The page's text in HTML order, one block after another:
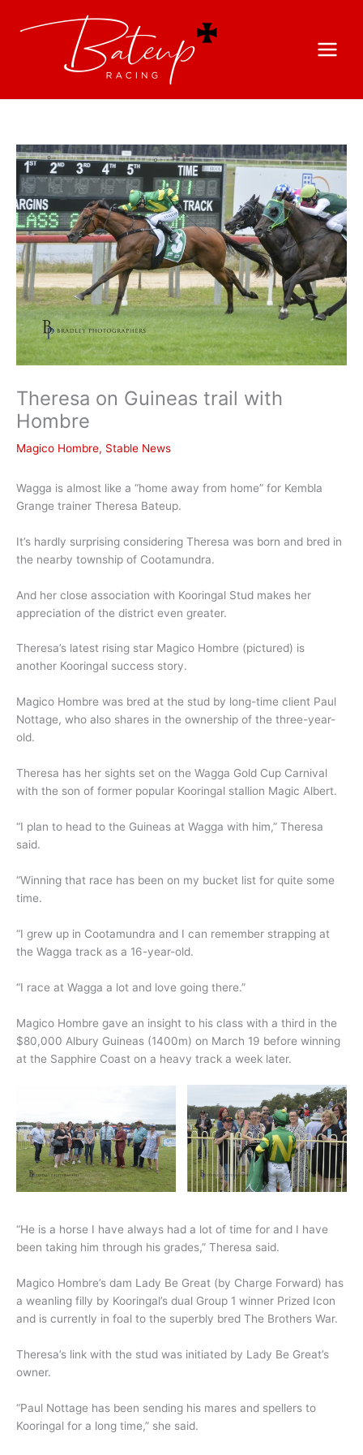
Theresa on Guineas trail with
Hombre
Magico Hombre, Stable News
Wagga is almost like a “home away from home” for Kembla
Grange trainer Theresa Bateup.
It’s hardly surprising considering Theresa was born and bred in
the nearby township of Cootamundra.
And her close association with Kooringal Stud makes her
appreciation of the district even greater.
Theresa’s latest rising star Magico Hombre (pictured) is
another Kooringal success story.
Magico Hombre was bred at the stud by long-time client Paul
Nottage, who also shares in the ownership of the three-year-
old.
Theresa has her sights set on the Wagga Gold Cup Carnival
with the son of former popular Kooringal stallion Magic Albert.
“I plan to head to the Guineas at Wagga with him,” Theresa
said.
“Winning that race has been on my bucket list for quite some
time.
“I grew up in Cootamundra and I can remember strapping at
the Wagga track as a 16-year-old.
“I race at Wagga a lot and love going there.”
Magico Hombre gave an insight to his class with a third in the
$80,000 Albury Guineas (1400m) on March 19 before winning
at the Sapphire Coast on a heavy track a week later.
“He is a horse I have always had a lot of time for and I have
been taking him through his grades,” Theresa said.
Magico Hombre’s dam Lady Be Great (by Charge Forward) has
a weanling filly by Kooringal’s dual Group 1 winner Prized Icon
and is currently in foal to the superbly bred The Brothers War.
Theresa’s link with the stud was initiated by Lady Be Great’s
owner.
“Paul Nottage has been sending his mares and spellers to
Kooringal for a long time,” she said.